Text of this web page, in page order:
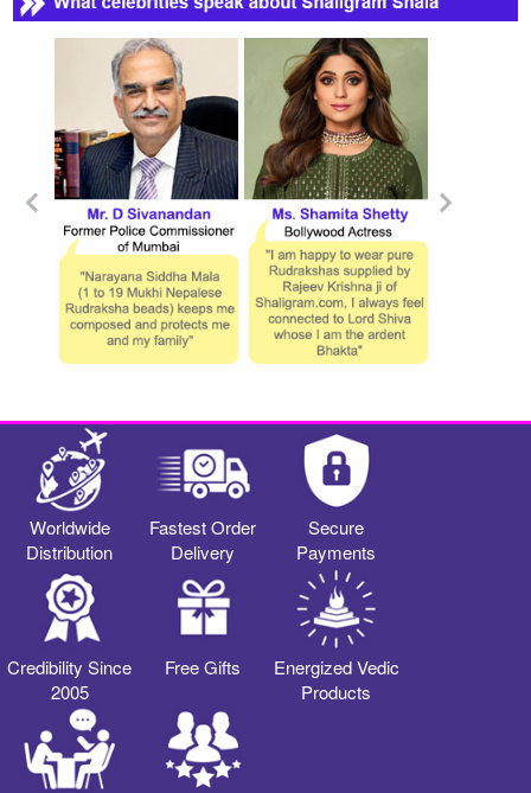
Worldwide
Distribution
Fastest Order
Delivery
Secure
Payments
Credibility Since
2005
Free Gifts
Energized Vedic
Products